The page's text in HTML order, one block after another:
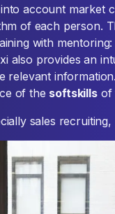
account market
of each person.
with
also provides an
relevant
of the softskillsof
sales